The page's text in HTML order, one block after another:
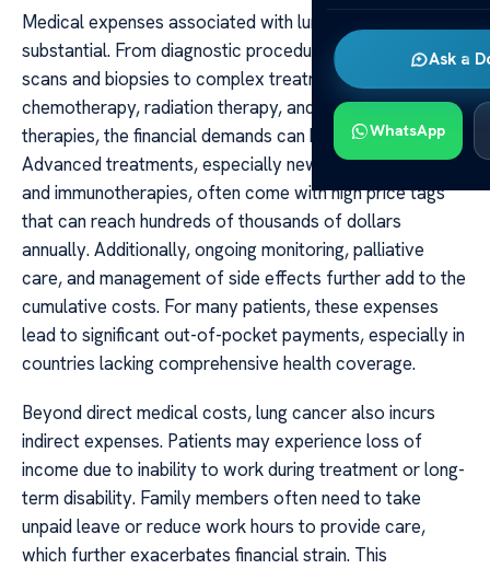
Ask a
WhatsApp
Medical expenses associated with lung cancer are
substantial. From diagnostic procedures such as CT
scans and biopsies to complex treatments like surgery,
chemotherapy, radiation therapy, and targeted
therapies, the financial demands can be overwhelming.
Advanced treatments, especially newer targeted drugs
and immunotherapies, often come with high price tags
that can reach hundreds of thousands of dollars
annually. Additionally, ongoing monitoring, palliative
care, and management of side effects further add to the
cumulative costs. For many patients, these expenses
lead to significant out-of-pocket payments, especially in
countries lacking comprehensive health coverage.
Beyond direct medical costs, lung cancer also incurs
indirect expenses. Patients may experience loss of
income due to inability to work during treatment or long-
term disability. Family members often need to take
unpaid leave or reduce work hours to provide care,
which further exacerbates financial strain. This